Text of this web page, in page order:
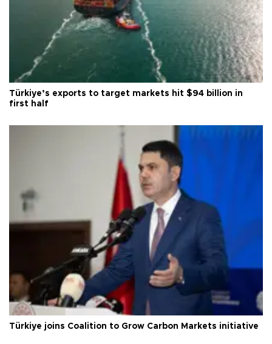
Türkiye’s exports to target markets hit $94 billion in
first half
Türkiye joins Coalition to Grow Carbon Markets initiative